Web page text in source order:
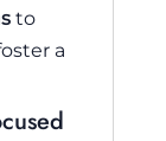
to
a